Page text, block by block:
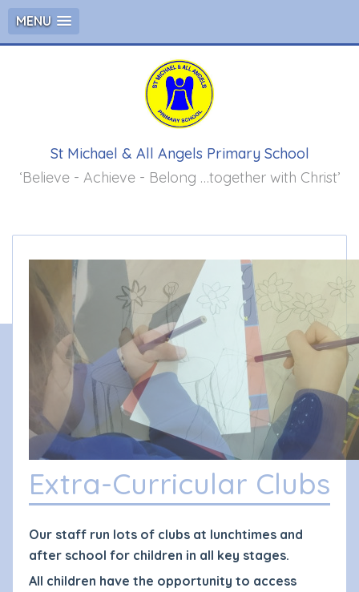
MENU
St Michael & All Angels Primary School
‘Believe - Achieve - Belong …together with Christ’
Extra-Curricular Clubs
Our staff run lots of clubs at lunchtimes and
after school for children in all key stages.
All children have the opportunity to access